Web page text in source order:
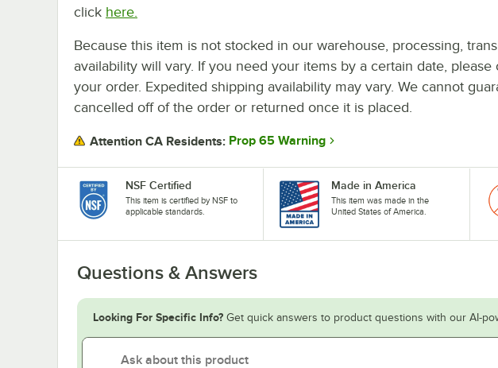
click here.
Because this item is not stocked in our warehouse, processing,
availability will vary. If you need your items by a certain date,
your order. Expedited shipping availability may vary. We cannot
cancelled off of the order or returned once it is placed.
Attention CA Residents: Prop 65 Warning
NSF Certified
This item is certified by NSF to
applicable standards.
Made in America
This item was made in the
United States of America.
Questions & Answers
Looking For Specific Info? Get quick answers to product questions with our AI-